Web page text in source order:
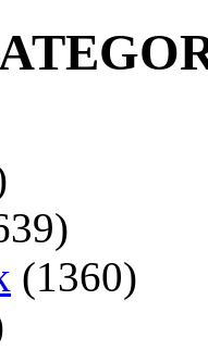
(1360)